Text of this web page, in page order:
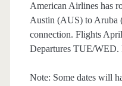
American Airlines has
Austin (AUS) to
connection. Flights
Departures TUE/
Note: Some dates will